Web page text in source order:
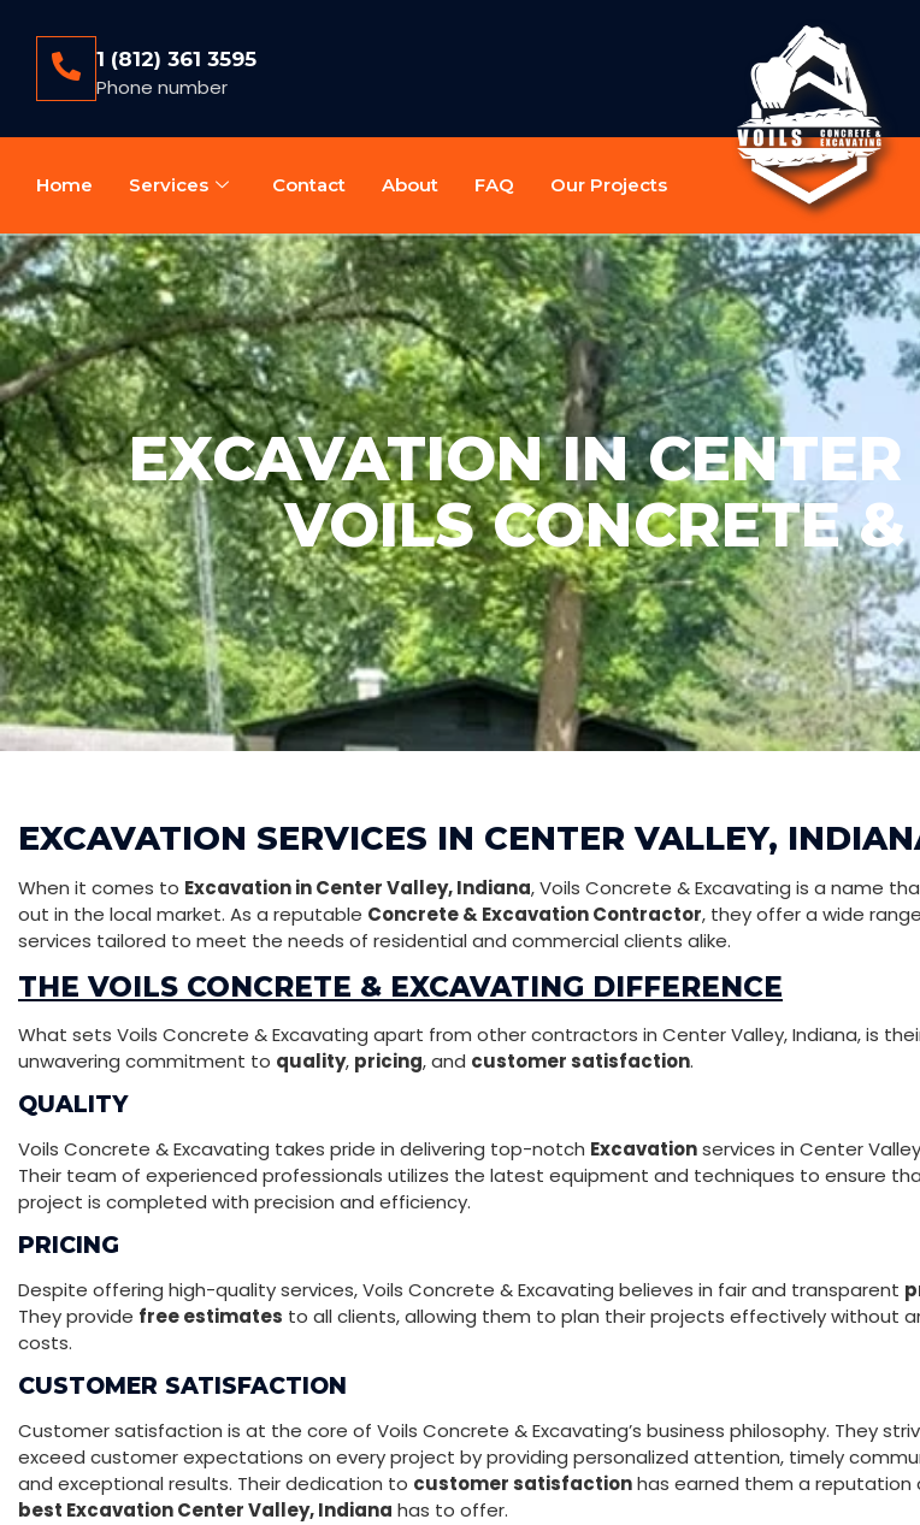
1 (812) 361 3595
Phone number
Home Services Contact About FAQ Our Projects
EXCAVATION IN
VOILS CONCRETE
EXCAVATION SERVICES IN CENTER VALLEY,
When it comes to Excavation in Center Valley, Indiana, Voils Concrete & Excavating is a name
out in the local market. As a reputable Concrete & Excavation Contractor, they offer a wide
services tailored to meet the needs of residential and commercial clients alike.
THE VOILS CONCRETE & EXCAVATING DIFFERENCE
What sets Voils Concrete & Excavating apart from other contractors in Center Valley, Indiana, is
unwavering commitment to quality, pricing, and customer satisfaction.
QUALITY
Voils Concrete & Excavating takes pride in delivering top-notch Excavationservices in Center
Their team of experienced professionals utilizes the latest equipment and techniques to ensure
project is completed with precision and efficiency.
PRICING
Despite offering high-quality services, Voils Concrete & Excavating believes in fair and transparent
They provide free estimates to all clients, allowing them to plan their projects effectively without
costs.
CUSTOMER SATISFACTION
Customer satisfaction is at the core of Voils Concrete & Excavating’s business philosophy. They
exceed customer expectations on every project by providing personalized attention, timely
and exceptional results. Their dedication to customer satisfactionhas earned them a reputation
best Excavation Center Valley, Indiana has to offer.